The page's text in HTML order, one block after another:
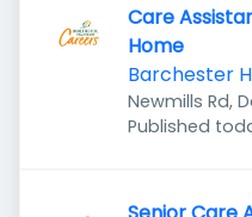
Care
Home
Barchester
Newmills Rd,
Published
Published